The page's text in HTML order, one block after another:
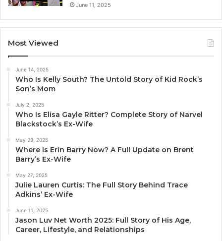
June 11, 2025
Most Viewed
June 14, 2025
Who Is Kelly South? The Untold Story of Kid Rock’s
Son’s Mom
July 2, 2025
Who Is Elisa Gayle Ritter? Complete Story of Narvel
Blackstock’s Ex-Wife
May 29, 2025
Where Is Erin Barry Now? A Full Update on Brent
Barry’s Ex-Wife
May 27, 2025
Julie Lauren Curtis: The Full Story Behind Trace
Adkins’ Ex-Wife
June 11, 2025
Jason Luv Net Worth 2025: Full Story of His Age,
Career, Lifestyle, and Relationships